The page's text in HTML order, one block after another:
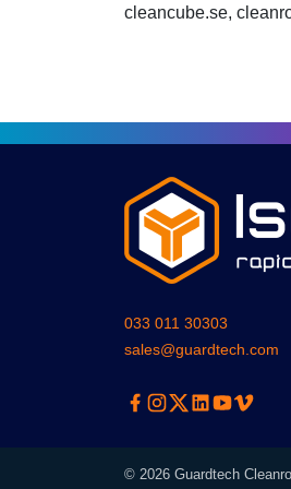
cleancube.se,
033 011 30303
sales@guardtech.com
Facebook
Instagram
TwitterLinkedinYoutube
© 2026 Guardtech